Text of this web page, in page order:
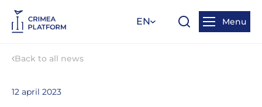
EN Menu
Back to all news
12 april 2023